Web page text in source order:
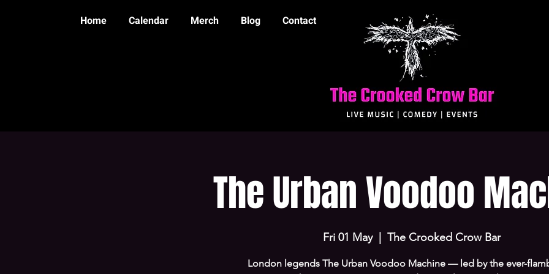
Home Calendar Merch Blog Contact
The Urban Voodoo
Fri 01 May
  |
The Crooked Crow Bar
London legends The Urban Voodoo Machine — led by the ever-